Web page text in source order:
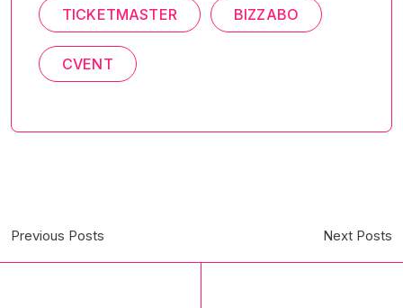
TICKETMASTER BIZZABO
CVENT
Previous Posts Next Posts